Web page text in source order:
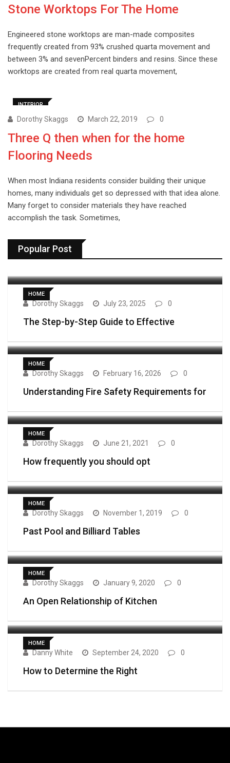
Stone Worktops For The Home
Engineered stone worktops are man-made composites
frequently created from 93% crushed quarta movement and
between 3% and sevenPercent binders and resins. Since these
worktops are created from real quarta movement,
INTERIOR
Dorothy Skaggs March 22, 2019 0
Three Q then when for the home
Flooring Needs
When most Indiana residents consider building their unique
homes, many individuals get so depressed with that idea alone.
Many forget to consider materials they have reached
accomplish the task. Sometimes,
Popular Post
HOME
Dorothy Skaggs July 23, 2025 0
The Step-by-Step Guide to Effective
HOME
Dorothy Skaggs February 16, 2026 0
Understanding Fire Safety Requirements for
HOME
Dorothy Skaggs June 21, 2021 0
How frequently you should opt
HOME
Dorothy Skaggs November 1, 2019 0
Past Pool and Billiard Tables
HOME
Dorothy Skaggs January 9, 2020 0
An Open Relationship of Kitchen
HOME
Danny White September 24, 2020 0
How to Determine the Right